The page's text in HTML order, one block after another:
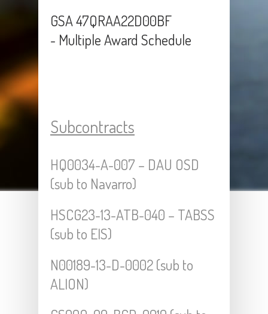
GSA 47QRAA22D00BF
- Multiple Award Schedule
Subcontracts
HQ0034-A-007 – DAU OSD
(sub to Navarro)
HSCG23-13-ATB-040 – TABSS
(sub to EIS)
N00189-13-D-0002 (sub to
ALION)